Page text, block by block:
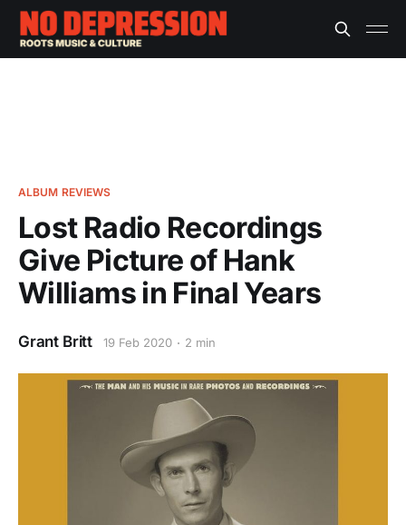
ALBUM REVIEWS
Lost Radio Recordings
Give Picture of Hank
Williams in Final Years
Grant Britt 19 Feb 2020 2 min